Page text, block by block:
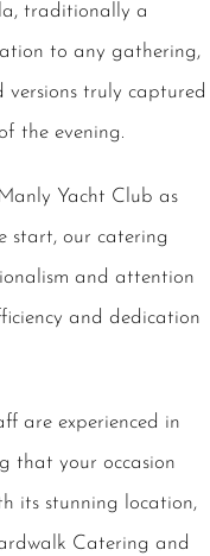
traditionally a
to any gathering,
versions truly captured
the evening.
Yacht Club as
start, our catering
and attention
and dedication
are experienced in
that your occasion
its stunning location,
Catering and